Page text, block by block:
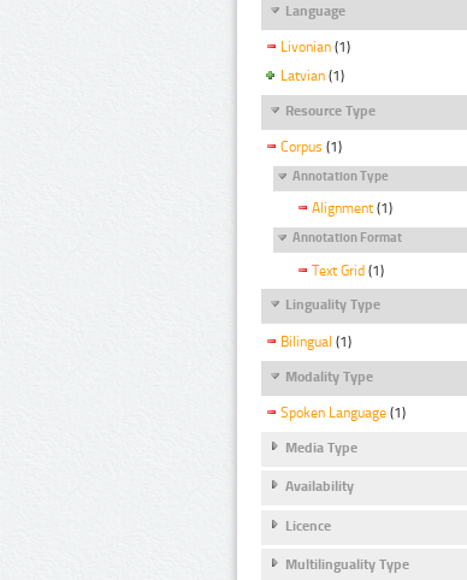
Language
Livonian (1)
Latvian (1)
Resource Type
Corpus (1)
Annotation Type
Alignment (1)
Annotation Format
Text Grid (1)
Linguality Type
Bilingual (1)
Modality Type
Spoken Language (1)
Media Type
Availability
Licence
Multilinguality Type